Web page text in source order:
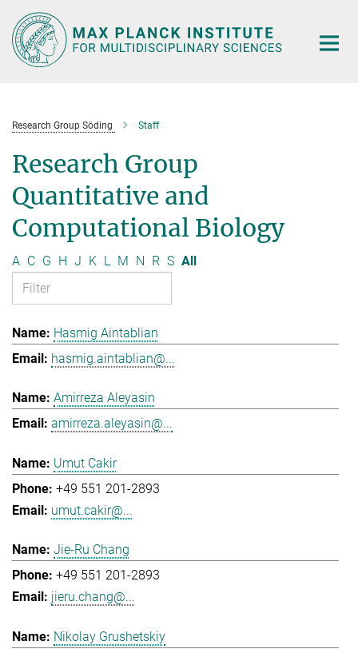
Main-
Content
Research Group Söding Staff
Research Group
Quantitative and
Computational Biology
A C G H J K L M N R S All
Hasmig Aintablian
hasmig.aintablian@...
Amirreza Aleyasin
amirreza.aleyasin@...
Umut Cakir
+49 551 201-2893
umut.cakir@...
Jie-Ru Chang
+49 551 201-2893
jieru.chang@...
Nikolay Grushetskiy